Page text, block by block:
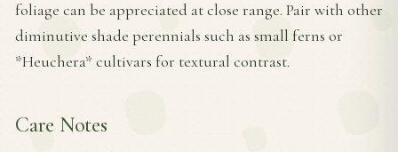
foliage can be appreciated at close range. Pair with other
diminutive shade perennials such as small ferns or
*Heuchera* cultivars for textural contrast.
Care Notes